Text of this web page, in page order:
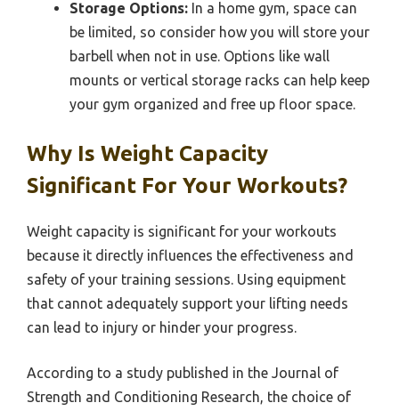
Storage Options: In a home gym, space can
be limited, so consider how you will store your
barbell when not in use. Options like wall
mounts or vertical storage racks can help keep
your gym organized and free up floor space.
Why Is Weight Capacity
Significant For Your Workouts?
Weight capacity is significant for your workouts
because it directly influences the effectiveness and
safety of your training sessions. Using equipment
that cannot adequately support your lifting needs
can lead to injury or hinder your progress.
According to a study published in the Journal of
Strength and Conditioning Research, the choice of